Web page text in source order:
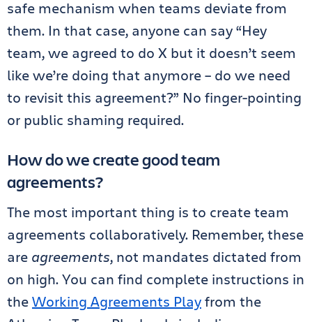
safe mechanism when teams deviate from
them. In that case, anyone can say “Hey
team, we agreed to do X but it doesn’t seem
like we’re doing that anymore – do we need
to revisit this agreement?” No finger-pointing
or public shaming required.
How do we create good team
agreements?
The most important thing is to create team
agreements collaboratively. Remember, these
are agreements, not mandates dictated from
on high. You can find complete instructions in
theWorking Agreements Playfrom the